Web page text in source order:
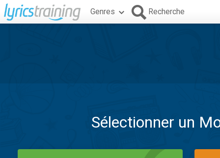
Genres Recherche
Sélectionner un